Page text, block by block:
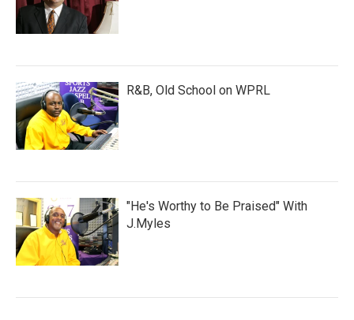
R&B, Old School on WPRL
"He's Worthy to Be Praised" With
J.Myles